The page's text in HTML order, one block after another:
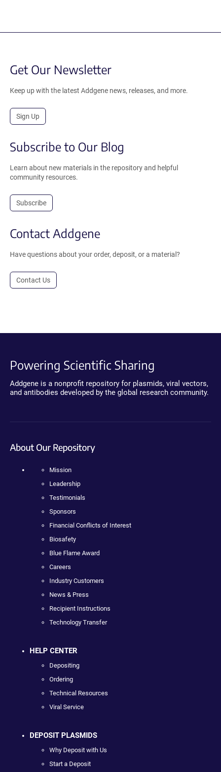
Get Our Newsletter
Keep up with the latest Addgene news, releases, and more.
Sign Up
Subscribe to Our Blog
Learn about new materials in the repository and helpful
community resources.
Subscribe
Contact Addgene
Have questions about your order, deposit, or a material?
Contact Us
Powering Scientific Sharing
Addgene is a nonprofit repository for plasmids, viral vectors,
and antibodies developed by the global research community.
About Our Repository
Mission
Leadership
Testimonials
Sponsors
Financial Conflicts of Interest
Biosafety
Blue Flame Award
Careers
Industry Customers
News & Press
Recipient Instructions
Technology Transfer
HELP CENTER
Depositing
Ordering
Technical Resources
Viral Service
DEPOSIT PLASMIDS
Why Deposit with Us
Start a Deposit